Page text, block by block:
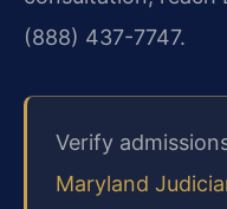
(888) 437-7747.
Verify
Maryland